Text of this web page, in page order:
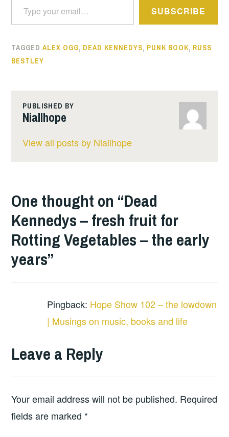
SUBSCRIBE
TAGGEDALEX OGG, DEAD KENNEDYS, PUNK BOOK, RUSS
BESTLEY
PUBLISHED BY
Niallhope
View all posts by Niallhope
One thought on “Dead
Kennedys – fresh fruit for
Rotting Vegetables – the early
years”
Pingback: Hope Show 102 – the lowdown
| Musings on music, books and life
Leave a Reply
Your email address will not be published. Required
fields are marked *